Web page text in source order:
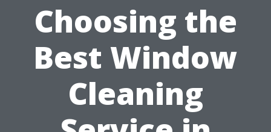
Choosing the
Best Window
Cleaning